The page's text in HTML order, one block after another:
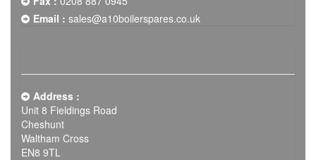
Email : sales@a10boilerspares.co.uk
Address :
Unit 8 Fieldings Road
Cheshunt
Waltham Cross
EN8 9TL